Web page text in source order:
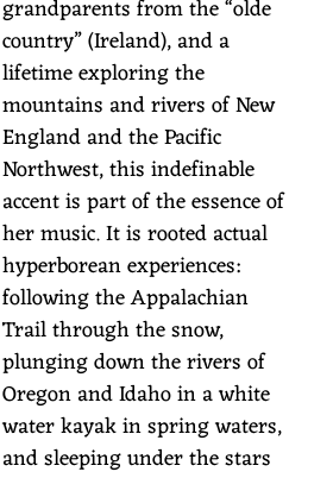
/
K
i
e
r
a
n
M
c
M
a
n
u
grandparents from the “olde
country” (Ireland), and a
lifetime exploring the
mountains and rivers of New
England and the Pacific
Northwest, this indefinable
accent is part of the essence of
her music. It is rooted actual
hyperborean experiences:
following the Appalachian
Trail through the snow,
plunging down the rivers of
Oregon and Idaho in a white
water kayak in spring waters,
and sleeping under the stars